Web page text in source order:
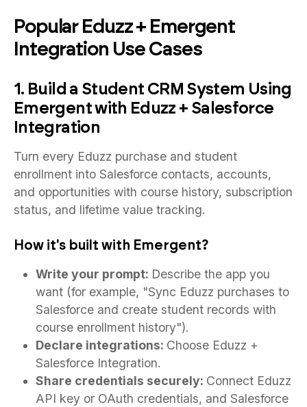
Popular Eduzz + Emergent
Integration Use Cases
1. Build a Student CRM System Using
Emergent with Eduzz + Salesforce
Integration
Turn every Eduzz purchase and student
enrollment into Salesforce contacts, accounts,
and opportunities with course history, subscription
status, and lifetime value tracking.
How it's built with Emergent?
Write your prompt: Describe the app you
want (for example, "Sync Eduzz purchases to
Salesforce and create student records with
course enrollment history").
Declare integrations: Choose Eduzz +
Salesforce Integration.
Share credentials securely: Connect Eduzz
API key or OAuth credentials, and Salesforce